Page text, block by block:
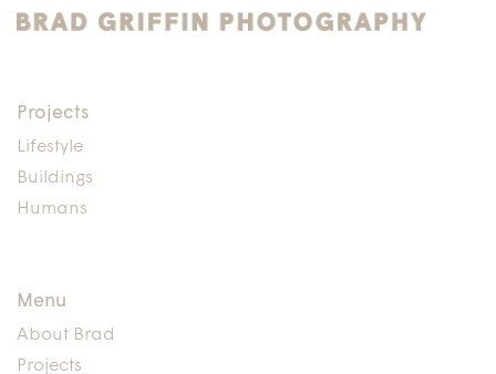
Projects
Lifestyle
Buildings
Humans
Menu
About Brad
Projects